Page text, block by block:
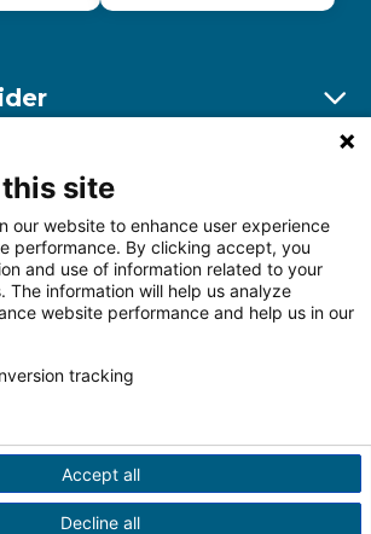
us on Facebook
Follow us on LinkedIn
Price Transparency
Terms of
Statement
site
our website to enhance user experience
performance. By clicking accept, you
and use of information related to your
The information will help us analyze
website performance and help us in our
tracking
Accept all
Decline all